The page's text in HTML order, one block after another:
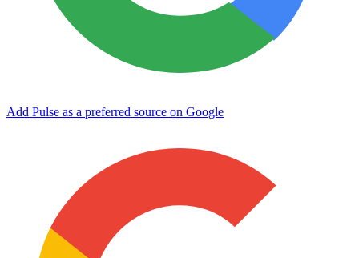
Add Pulse as a preferred source on Google